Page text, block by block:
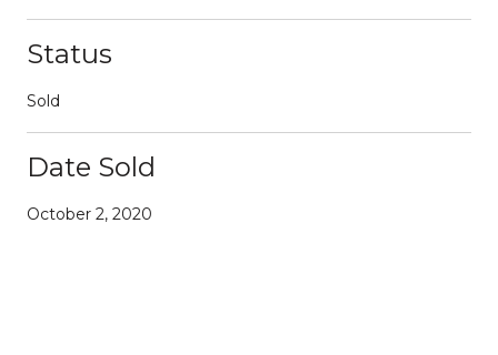
Status
Sold
Date Sold
October 2, 2020